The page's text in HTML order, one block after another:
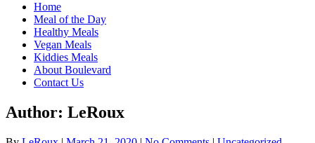
Home
Meal of the Day
Healthy Meals
Vegan Meals
Kiddies Meals
About Boulevard
Contact Us
Author: LeRoux